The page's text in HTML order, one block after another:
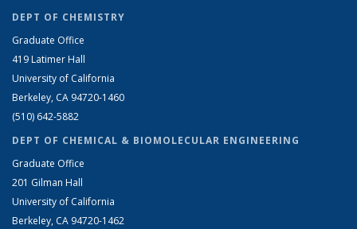
DEPT OF CHEMISTRY
Graduate Office
419 Latimer Hall
University of California
Berkeley, CA 94720-1460
(510) 642-5882
DEPT OF CHEMICAL & BIOMOLECULAR ENGINEERING
Graduate Office
201 Gilman Hall
University of California
Berkeley, CA 94720-1462